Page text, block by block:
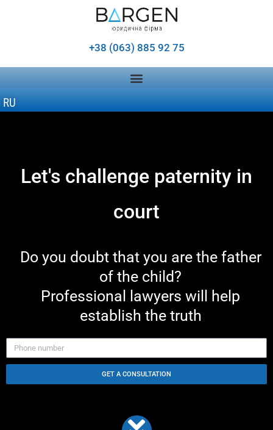
+38 (063) 885 92 75
RU
Let's challenge paternity in
court
Do you doubt that you are the father
of the child?
Professional lawyers will help
establish the truth
GET A CONSULTATION